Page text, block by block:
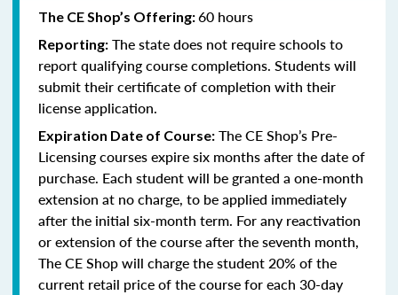
The CE Shop’s Offering:60 hours
Reporting: The state does not require schools to
report qualifying course completions. Students will
submit their certificate of completion with their
license application.
Expiration Date of Course: The CE Shop’s Pre-
Licensing courses expire six months after the date of
purchase. Each student will be granted a one-month
extension at no charge, to be applied immediately
after the initial six-month term. For any reactivation
or extension of the course after the seventh month,
The CE Shop will charge the student 20% of the
current retail price of the course for each 30-day